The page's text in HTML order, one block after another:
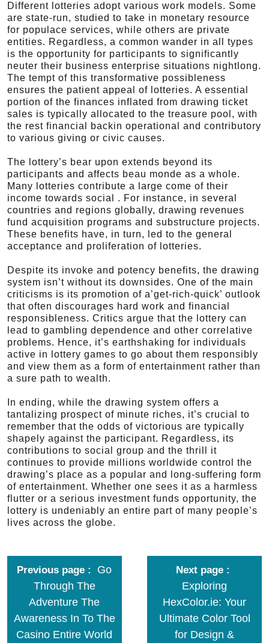
Different lotteries adopt various work models. Some
are state-run, studied to take in monetary resource
for populace services, while others are private
entities. Regardless, a common wander in all types
is the opportunity for participants to significantly
neuter their business enterprise situations nightlong.
The tempt of this transformative possibleness
ensures the patient appeal of lotteries. A essential
portion of the finances inflated from drawing ticket
sales is typically allocated to the treasure pool, with
the rest financial backin operational and contributory
to various giving or civic causes.
The lottery’s bear upon extends beyond its
participants and affects beau monde as a whole.
Many lotteries contribute a large come of their
income towards social . For instance, in several
countries and regions globally, drawing revenues
fund acquisition programs and substructure projects.
These benefits have, in turn, led to the general
acceptance and proliferation of lotteries.
Despite its invoke and potency benefits, the drawing
system isn’t without its downsides. One of the main
criticisms is its promotion of a’get-rich-quick’ outlook
that often discourages hard work and financial
responsibleness. Critics argue that the lottery can
lead to gambling dependence and other correlative
problems. Hence, it’s earthshaking for individuals
active in lottery games to go about them responsibly
and view them as a form of entertainment rather than
a sure path to wealth.
In ending, while the drawing system offers a
tantalizing prospect of minute riches, it’s crucial to
remember that the odds of victorious are typically
shapely against the participant. Regardless, its
contributions to social group and the thrill it
continues to provide millions worldwide control the
drawing’s place as a popular and long-suffering form
of entertainment. Whether one sees it as a harmless
flutter or a serious investment funds opportunity, the
lottery is undeniably an entire part of many people’s
lives across the globe.
Previous page
Go
Through The
Adventure The
Awareness In To The
Casino Entire World
Next page
Exploring
HexColor.ie: Your
Ultimate Color Tool
for Design &